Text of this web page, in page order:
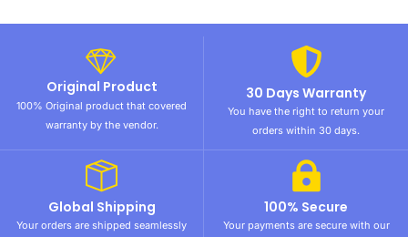
Original Product
100% Original product that covered
warranty by the vendor.
30 Days Warranty
You have the right to return your
orders within 30 days.
Global Shipping
Your orders are shipped seamlessly
100% Secure
Your payments are secure with our